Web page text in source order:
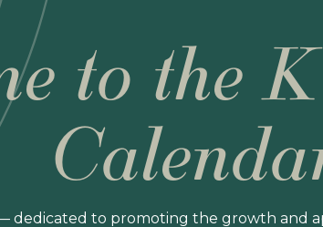
to the
dedicated to promoting the growth and